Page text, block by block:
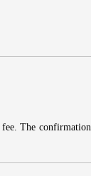
fee.The confirmation